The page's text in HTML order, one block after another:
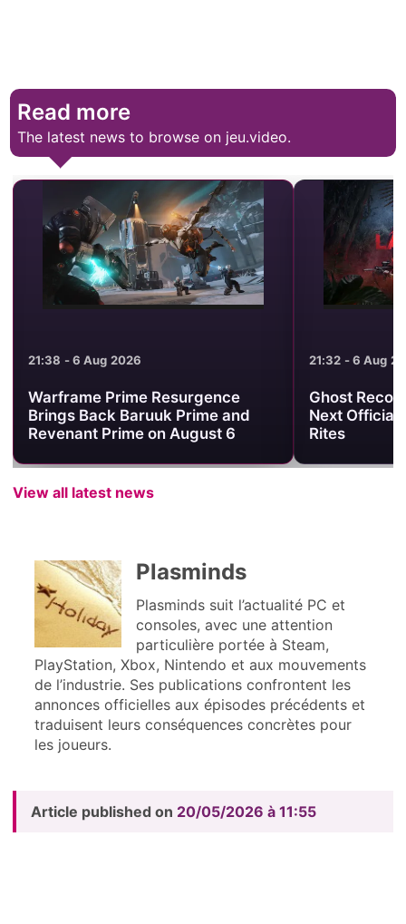
Read more
The latest news to browse on jeu.video.
21:38 - 6 Aug 2026
Warframe Prime Resurgence
Brings Back Baruuk Prime and
Revenant Prime on August 6
21:32 - 6 Aug
Ghost
Next Official
Rites
View all latest news
Plasminds
Plasminds suit l’actualité PC et
consoles, avec une attention
particulière portée à Steam,
PlayStation, Xbox, Nintendo et aux mouvements
de l’industrie. Ses publications confrontent les
annonces officielles aux épisodes précédents et
traduisent leurs conséquences concrètes pour
les joueurs.
Article published on 20/05/2026 à 11:55